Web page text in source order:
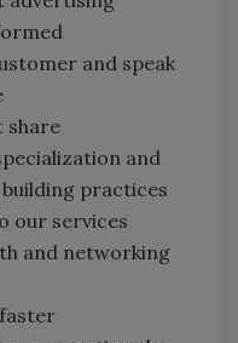
and speak
share
and
practices
our services
and networking